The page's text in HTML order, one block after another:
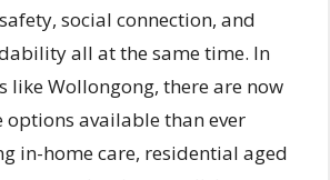
social connection, and
all at the same time. In
like Wollongong, there are now
options available than ever
in-home care, residential aged